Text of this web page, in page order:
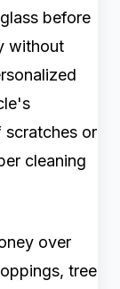
before
without
scratches or
cleaning
over
tree